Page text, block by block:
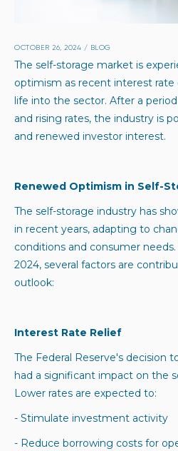
OCTOBER 26, 2024 / BLOG
The self-storage market is
optimism as recent interest rate
life into the sector. After a
and rising rates, the industry is
and renewed investor interest.
Renewed Optimism in Self-
The self-storage industry has
in recent years, adapting to
conditions and consumer
2024, several factors are
outlook:
Interest Rate Relief
The Federal Reserve's decision
had a significant impact on the
Lower rates are expected to:
- Stimulate investment activity
- Reduce borrowing costs for